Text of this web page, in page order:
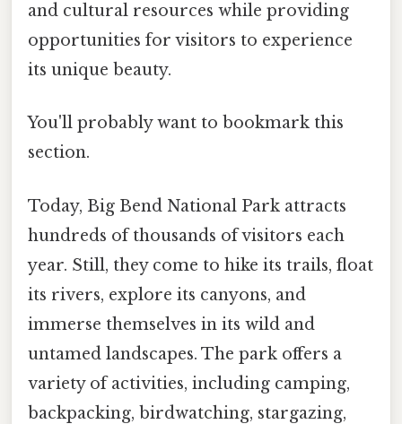
and cultural resources while providing
opportunities for visitors to experience
its unique beauty.
You'll probably want to bookmark this
section.
Today, Big Bend National Park attracts
hundreds of thousands of visitors each
year. Still, they come to hike its trails, float
its rivers, explore its canyons, and
immerse themselves in its wild and
untamed landscapes. The park offers a
variety of activities, including camping,
backpacking, birdwatching, stargazing,